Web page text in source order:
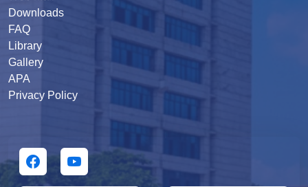
Downloads
FAQ
Library
Gallery
APA
Privacy Policy